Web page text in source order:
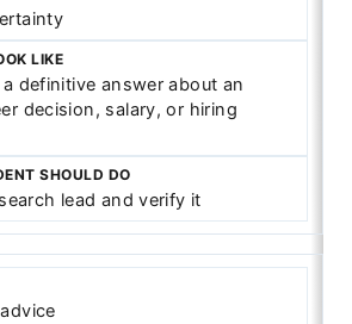
definitive answer about an
decision, salary, or hiring
lead and verify it